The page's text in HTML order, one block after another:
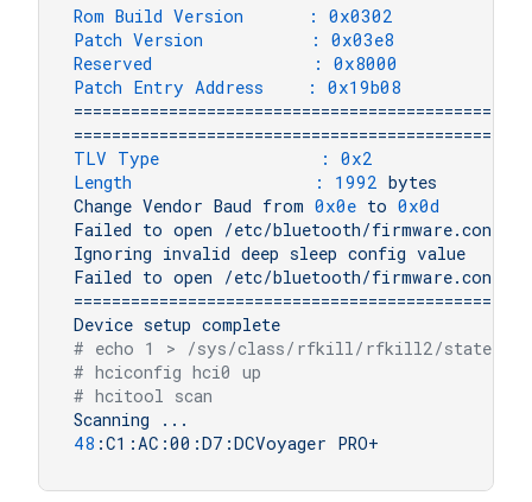
Rom Build Version      :
0x0302
Patch Version          :
0x03e8
Reserved               :
0x8000
Patch Entry Address    :
0x19b08
TLV Type               :
0x2
Length                 :
1992 bytes
Change Vendor Baud from 0x0e to 0x0d
Failed to open
/etc/bluetooth/firmware.conf
Ignoring invalid deep sleep config value
Failed to open
/etc/bluetooth/firmware.conf
Device setup complete
# echo 1 > /sys/class/rfkill/rfkill2/state
# hciconfig hci0 up
# hcitool scan
Scanning
...
48 :C1:AC:00:D7:DCVoyager PRO+